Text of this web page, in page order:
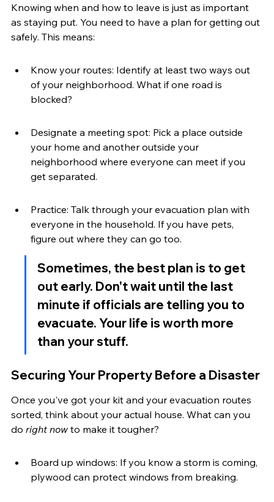
Knowing when and how to leave is just as important
as staying put. You need to have a plan for getting out
safely. This means:
Know your routes: Identify at least two ways out
of your neighborhood. What if one road is
blocked?
Designate a meeting spot: Pick a place outside
your home and another outside your
neighborhood where everyone can meet if you
get separated.
Practice: Talk through your evacuation plan with
everyone in the household. If you have pets,
figure out where they can go too.
Sometimes, the best plan is to get
out early. Don't wait until the last
minute if officials are telling you to
evacuate. Your life is worth more
than your stuff.
Securing Your Property Before a Disaster
Once you've got your kit and your evacuation routes
sorted, think about your actual house. What can you
do right now to make it tougher?
Board up windows: If you know a storm is coming,
plywood can protect windows from breaking.